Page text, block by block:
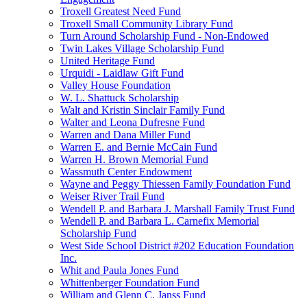
Troxell Greatest Need Fund
Troxell Small Community Library Fund
Turn Around Scholarship Fund - Non-Endowed
Twin Lakes Village Scholarship Fund
United Heritage Fund
Urquidi - Laidlaw Gift Fund
Valley House Foundation
W. L. Shattuck Scholarship
Walt and Kristin Sinclair Family Fund
Walter and Leona Dufresne Fund
Warren and Dana Miller Fund
Warren E. and Bernie McCain Fund
Warren H. Brown Memorial Fund
Wassmuth Center Endowment
Wayne and Peggy Thiessen Family Foundation Fund
Weiser River Trail Fund
Wendell P. and Barbara J. Marshall Family Trust Fund
Wendell P. and Barbara L. Carnefix Memorial
Scholarship Fund
West Side School District #202 Education Foundation
Inc.
Whit and Paula Jones Fund
Whittenberger Foundation Fund
William and Glenn C. Janss Fund